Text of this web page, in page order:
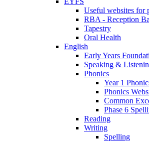
Useful websites for
RBA - Reception
Tapestry
Oral Health
English
Early Years
Speaking &
Phonics
Year 1
Phonics
Common
Phase 6
Reading
Writing
Spelling